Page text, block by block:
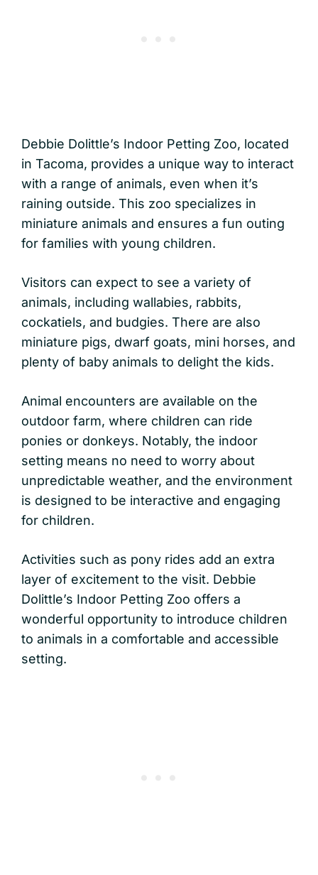
Debbie Dolittle’s Indoor Petting Zoo, located
in Tacoma, provides a unique way to interact
with a range of animals, even when it’s
raining outside. This zoo specializes in
miniature animals and ensures a fun outing
for families with young children.
Visitors can expect to see a variety of
animals, including wallabies, rabbits,
cockatiels, and budgies. There are also
miniature pigs, dwarf goats, mini horses, and
plenty of baby animals to delight the kids.
Animal encounters are available on the
outdoor farm, where children can ride
ponies or donkeys. Notably, the indoor
setting means no need to worry about
unpredictable weather, and the environment
is designed to be interactive and engaging
for children.
Activities such as pony rides add an extra
layer of excitement to the visit. Debbie
Dolittle’s Indoor Petting Zoo offers a
wonderful opportunity to introduce children
to animals in a comfortable and accessible
setting.